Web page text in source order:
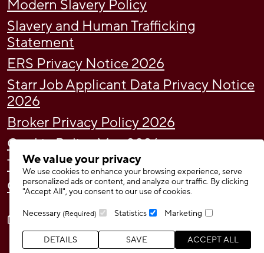
We value your privacy
We use cookies to enhance your browsing experience, serve
personalized ads or content, and analyze our traffic. By clicking
"Accept All", you consent to our use of cookies.
Necessary (Required) Statistics Marketing
DETAILS SAVE ACCEPT ALL
Modern Slavery Policy
Slavery and Human Trafficking
Statement
ERS Privacy Notice 2026
Starr Job Applicant Data Privacy Notice
2026
Broker Privacy Policy 2026
Cookie Policy May 2026
Tax Strategy
Gender Pay Gap Report 2024